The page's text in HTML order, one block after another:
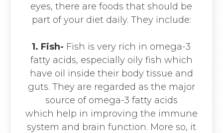
eyes, there are foods that should be
part of your diet daily. They include:
1. Fish- Fish is very rich in omega-3
fatty acids, especially oily fish which
have oil inside their body tissue and
guts. They are regarded as the major
source of omega-3 fatty acids
which help in improving the immune
system and brain function. More so, it